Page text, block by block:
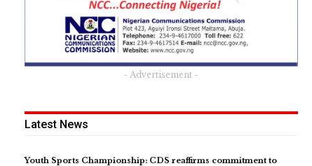
- Advertisement -
Latest News
Youth Sports Championship: CDS reaffirms commitment to